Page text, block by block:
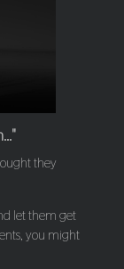
they
let them get
you might